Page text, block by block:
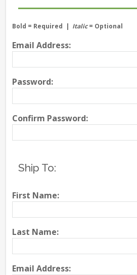
Bold = Required | Italic= Optional
Email Address:
Password:
Confirm Password:
Ship To:
First Name:
Last Name:
Email Address: